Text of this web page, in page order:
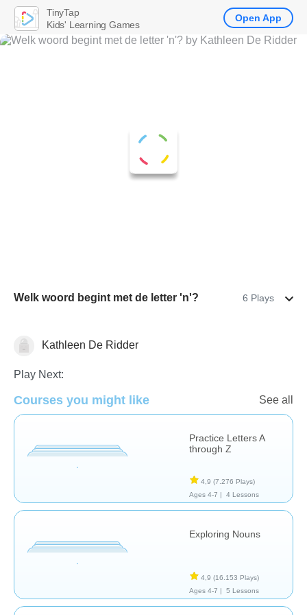
Welk woord begint met de letter 'n'? 6 Plays
Kathleen De Ridder
Play Next:
Courses you might like See all
Practice Letters A
through Z
4,9 (7.276 Plays)
Ages 4-7 |
4 Lessons
Exploring Nouns
4,9 (16.153 Plays)
Ages 4-7 |
5 Lessons
TinyTap
Kids' Learning Games
Open App